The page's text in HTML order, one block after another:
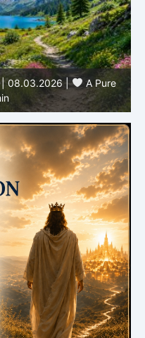
| 08.03.2026 |
A Pure